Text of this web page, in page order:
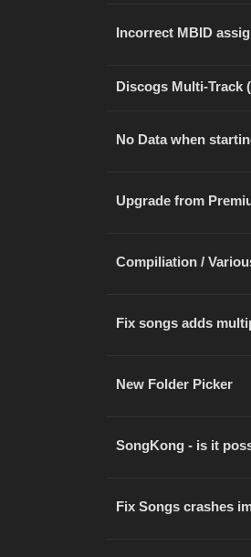
Incorrect MBID
Discogs Multi-Track
No Data when
Upgrade from
Compiliation /
Fix songs adds
New Folder Picker
SongKong - is it
Fix Songs crashes